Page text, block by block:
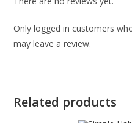
Only logged in customers
may leave a review.
Related products